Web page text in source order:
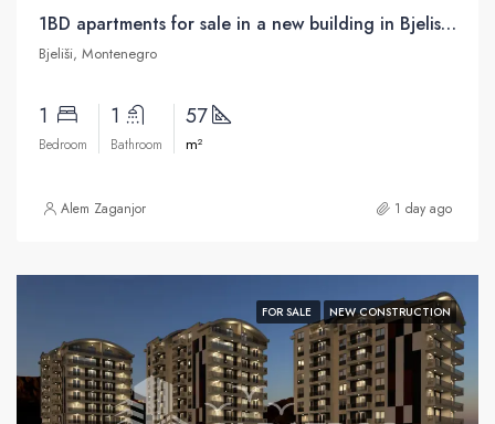
1BD apartments for sale in a new building in Bjelisa, Bar
Bjeliši, Montenegro
1
Bedroom
1
Bathroom
57
m²
Alem Zaganjor 1 day ago
FOR SALE NEW CONSTRUCTION